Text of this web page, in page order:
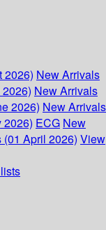
2026) New Arrivals
New Arrivals
2026) New Arrivals
2026) ECG New
April 2026) View